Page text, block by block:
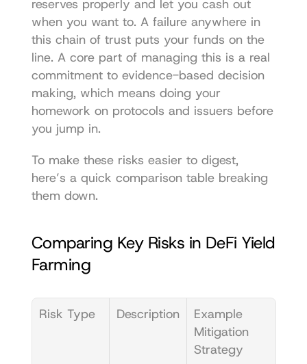
reserves properly and let you cash out
when you want to. A failure anywhere in
this chain of trust puts your funds on the
line. A core part of managing this is a real
commitment to evidence-based decision
making, which means doing your
homework on protocols and issuers before
you jump in.
To make these risks easier to digest,
here’s a quick comparison table breaking
them down.
Comparing Key Risks in DeFi Yield
Farming
Risk Type Description
Example
Mitigation
Strategy